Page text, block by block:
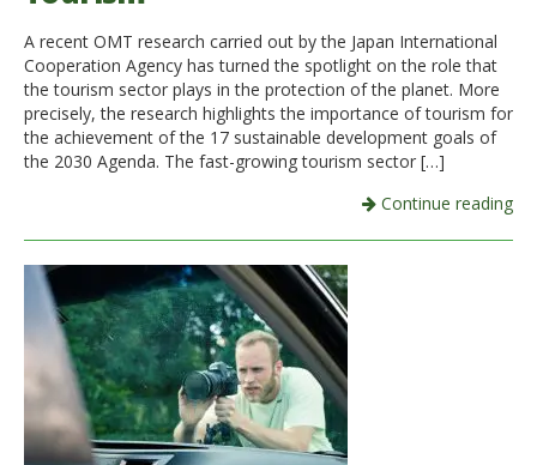
A recent OMT research carried out by the Japan International
Cooperation Agency has turned the spotlight on the role that
the tourism sector plays in the protection of the planet. More
precisely, the research highlights the importance of tourism for
the achievement of the 17 sustainable development goals of
the 2030 Agenda. The fast-growing tourism sector […]
Continue reading